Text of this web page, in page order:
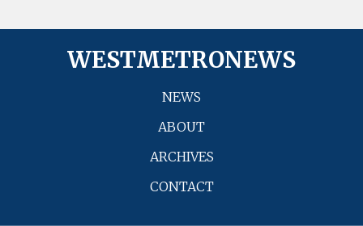
WESTMETRONEWS
NEWS
ABOUT
ARCHIVES
CONTACT